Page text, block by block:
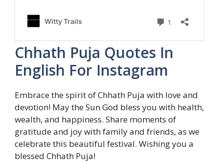
Chhath Puja Quotes In
English For Instagram
Embrace the spirit of Chhath Puja with love and
devotion! May the Sun God bless you with health,
wealth, and happiness. Share moments of
gratitude and joy with family and friends, as we
celebrate this beautiful festival. Wishing you a
blessed Chhath Puja!